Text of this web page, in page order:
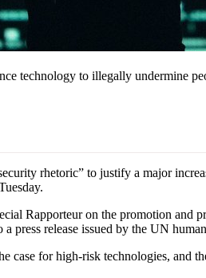
technology to illegally undermine
rhetoric” to justify a major
Rapporteur on the promotion and
press release issued by the UN
case for high-risk technologies, and